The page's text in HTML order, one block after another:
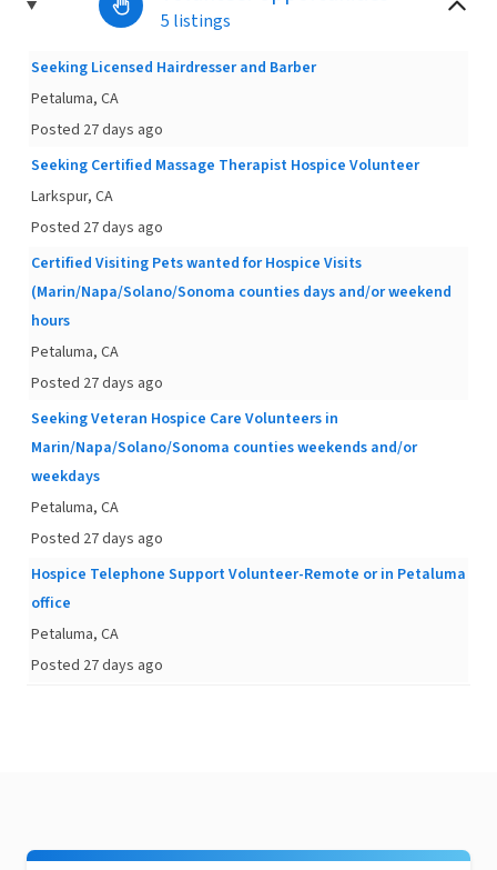
5 listings
Seeking Licensed Hairdresser and Barber
Petaluma, CA
Posted 27 days ago
Seeking Certified Massage Therapist Hospice Volunteer
Larkspur, CA
Posted 27 days ago
Certified Visiting Pets wanted for Hospice Visits
(Marin/Napa/Solano/Sonoma counties days and/or weekend
hours
Petaluma, CA
Posted 27 days ago
Seeking Veteran Hospice Care Volunteers in
Marin/Napa/Solano/Sonoma counties weekends and/or
weekdays
Petaluma, CA
Posted 27 days ago
Hospice Telephone Support Volunteer-Remote or in Petaluma
office
Petaluma, CA
Posted 27 days ago